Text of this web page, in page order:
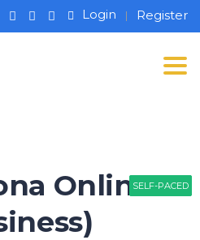
Login Register
Online –
SELF-PACED
SELF-PACED
SELF-PACED